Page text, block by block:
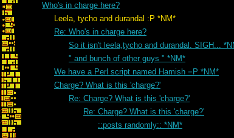
Who's in charge here?
Leela, tycho and durandal :P *NM*
Re: Who's in charge here?
So it isn't leela,tycho and durandal. SIGH...
" and bunch of other guys " *NM*
We have a Perl script named Hamish =P *NM*
Charge? What is this 'charge?'
Re: Charge? What is this 'charge?'
Re: Charge? What is this 'charge?'
::posts randomly:: *NM*